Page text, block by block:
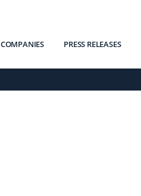
COMPANIES PRESS RELEASES